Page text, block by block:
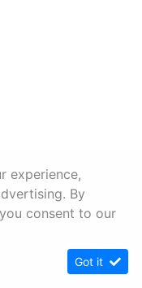
experience,
By
consent to our
Got it